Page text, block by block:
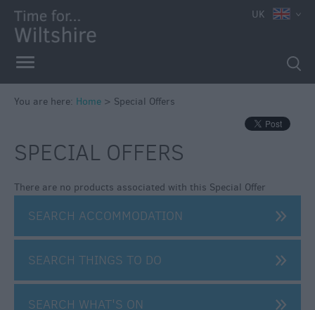
UK
You are here: Home > Special Offers
SPECIAL OFFERS
There are no products associated with this Special Offer
SEARCH ACCOMMODATION
SEARCH THINGS TO DO
SEARCH WHAT'S ON